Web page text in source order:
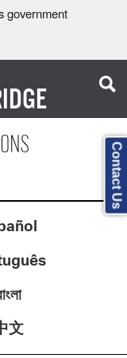
government
文
Contact Us